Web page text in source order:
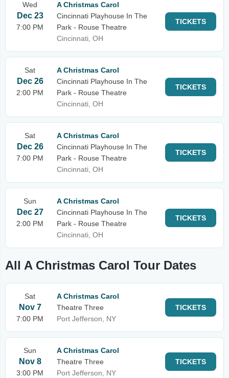
Wed
Dec 23
7:00 PM
A Christmas Carol
Cincinnati Playhouse In The
Park - Rouse Theatre
Cincinnati, OH
TICKETS
Sat
Dec 26
2:00 PM
A Christmas Carol
Cincinnati Playhouse In The
Park - Rouse Theatre
Cincinnati, OH
TICKETS
Sat
Dec 26
7:00 PM
A Christmas Carol
Cincinnati Playhouse In The
Park - Rouse Theatre
Cincinnati, OH
TICKETS
Sun
Dec 27
2:00 PM
A Christmas Carol
Cincinnati Playhouse In The
Park - Rouse Theatre
Cincinnati, OH
TICKETS
All A Christmas Carol Tour Dates
Sat
Nov 7
7:00 PM
A Christmas Carol
Theatre Three
Port Jefferson, NY
TICKETS
Sun
Nov 8
3:00 PM
A Christmas Carol
Theatre Three
Port Jefferson, NY
TICKETS